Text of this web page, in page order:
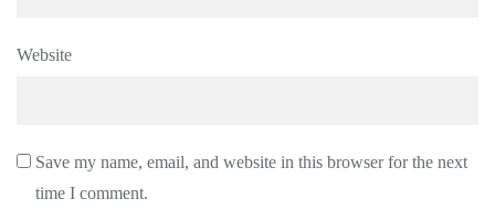
Website
Save my name, email, and website in this browser for the next
time I comment.